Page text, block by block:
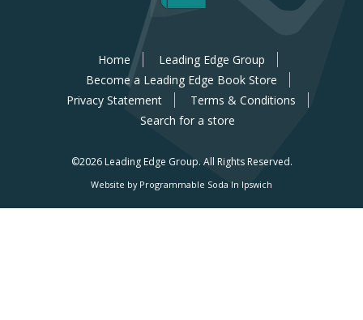
Home
Leading Edge Group
Become a Leading Edge Book Store
Privacy Statement
Terms & Conditions
Search for a store
©2026 Leading Edge Group. All Rights Reserved.
Website by Programmable Soda In Ipswich